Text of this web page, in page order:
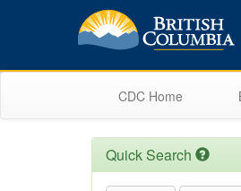
CDC Home
Quick Search